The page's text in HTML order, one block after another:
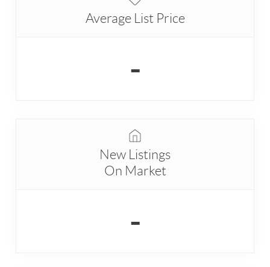
Average List Price
-
New Listings
On Market
-